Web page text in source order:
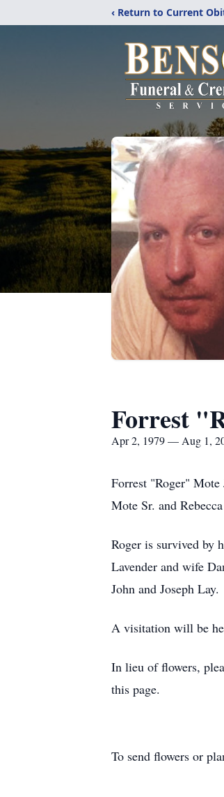
‹ Return to Current
Forrest
Apr 2, 1979 — Aug 1,
Forrest "Roger"
Mote Sr. and
Roger is survived by
Lavender and wife
John and Joseph Lay.
A visitation will be
In lieu of flowers,
this page.
To send flowers or